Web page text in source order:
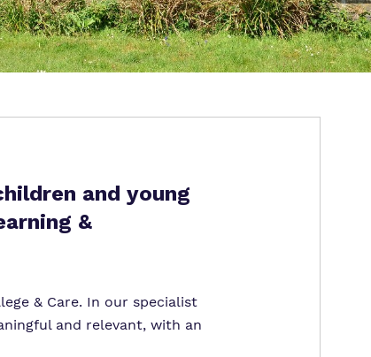
and young
&
& Care. In our specialist
and relevant, with an